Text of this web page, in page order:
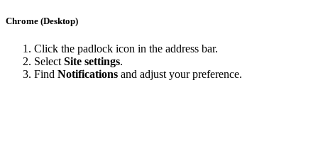
Chrome (Desktop)
Click the padlock icon in the address bar.
Select Site settings.
Find Notifications and adjust your preference.